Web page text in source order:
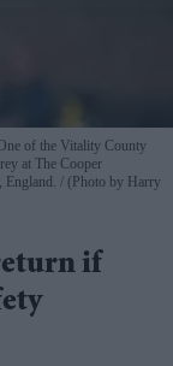
of the Vitality County
at The Cooper
England.
(Photo by Harry
if